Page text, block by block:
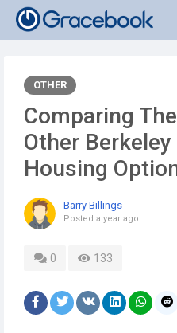
OTHER
Comparing
Other
Housing
Barry Billings
Posted a year ago
0 133